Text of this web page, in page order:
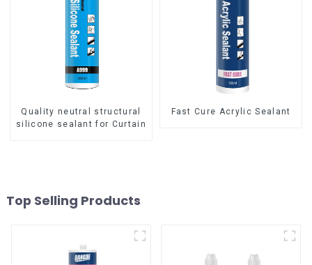
Quality neutral structural
silicone sealant for Curtain
Fast Cure Acrylic Sealant
Top Selling Products